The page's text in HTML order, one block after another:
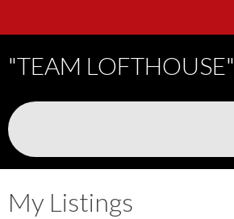
"TEAM LOFTHOUSE"
My Listings